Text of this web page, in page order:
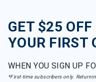
GET $25 OFF
YOUR FIRST
WHEN YOU SIGN UP
*First-time subscribers only.